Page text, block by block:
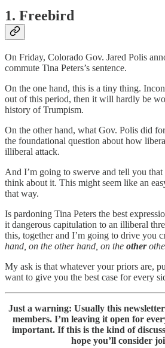
1. Freebird
On Friday, Colorado Gov. Jared Polis
commute Tina Peters’s sentence.
On the one hand, this is a tiny thing.
out of this period, then it will hardly be
history of Trumpism.
On the other hand, what Gov. Polis did
the foundational question about how
illiberal attack.
And I’m going to swerve and tell you
think about it. This might seem like an
that way.
Is pardoning Tina Peters the best
it dangerous capitulation to an illiberal
this, together and I’m going to drive you
hand, on the other hand, on the other
My ask is that whatever your priors are,
want to give you the best case for every
Just a warning: Usually this
members. I’m leaving it open for
important. If this is the kind of
hope you’ll consider